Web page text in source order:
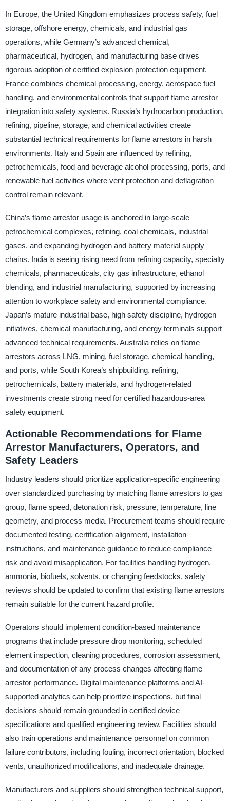
In Europe, the United Kingdom emphasizes process safety, fuel
storage, offshore energy, chemicals, and industrial gas
operations, while Germany’s advanced chemical,
pharmaceutical, hydrogen, and manufacturing base drives
rigorous adoption of certified explosion protection equipment.
France combines chemical processing, energy, aerospace fuel
handling, and environmental controls that support flame arrestor
integration into safety systems. Russia’s hydrocarbon production,
refining, pipeline, storage, and chemical activities create
substantial technical requirements for flame arrestors in harsh
environments. Italy and Spain are influenced by refining,
petrochemicals, food and beverage alcohol processing, ports, and
renewable fuel activities where vent protection and deflagration
control remain relevant.
China’s flame arrestor usage is anchored in large-scale
petrochemical complexes, refining, coal chemicals, industrial
gases, and expanding hydrogen and battery material supply
chains. India is seeing rising need from refining capacity, specialty
chemicals, pharmaceuticals, city gas infrastructure, ethanol
blending, and industrial manufacturing, supported by increasing
attention to workplace safety and environmental compliance.
Japan’s mature industrial base, high safety discipline, hydrogen
initiatives, chemical manufacturing, and energy terminals support
advanced technical requirements. Australia relies on flame
arrestors across LNG, mining, fuel storage, chemical handling,
and ports, while South Korea’s shipbuilding, refining,
petrochemicals, battery materials, and hydrogen-related
investments create strong need for certified hazardous-area
safety equipment.
Actionable Recommendations for Flame
Arrestor Manufacturers, Operators, and
Safety Leaders
Industry leaders should prioritize application-specific engineering
over standardized purchasing by matching flame arrestors to gas
group, flame speed, detonation risk, pressure, temperature, line
geometry, and process media. Procurement teams should require
documented testing, certification alignment, installation
instructions, and maintenance guidance to reduce compliance
risk and avoid misapplication. For facilities handling hydrogen,
ammonia, biofuels, solvents, or changing feedstocks, safety
reviews should be updated to confirm that existing flame arrestors
remain suitable for the current hazard profile.
Operators should implement condition-based maintenance
programs that include pressure drop monitoring, scheduled
element inspection, cleaning procedures, corrosion assessment,
and documentation of any process changes affecting flame
arrestor performance. Digital maintenance platforms and AI-
supported analytics can help prioritize inspections, but final
decisions should remain grounded in certified device
specifications and qualified engineering review. Facilities should
also train operations and maintenance personnel on common
failure contributors, including fouling, incorrect orientation, blocked
vents, unauthorized modifications, and inadequate drainage.
Manufacturers and suppliers should strengthen technical support,